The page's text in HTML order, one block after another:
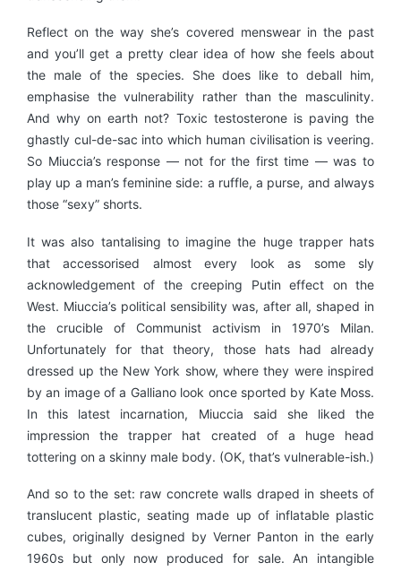
Reflect on the way she’s covered menswear in the past
and you’ll get a pretty clear idea of how she feels about
the male of the species. She does like to deball him,
emphasise the vulnerability rather than the masculinity.
And why on earth not? Toxic testosterone is paving the
ghastly cul-de-sac into which human civilisation is veering.
So Miuccia’s response — not for the first time — was to
play up a man’s feminine side: a ruffle, a purse, and always
those “sexy” shorts.
It was also tantalising to imagine the huge trapper hats
that accessorised almost every look as some sly
acknowledgement of the creeping Putin effect on the
West. Miuccia’s political sensibility was, after all, shaped in
the crucible of Communist activism in 1970’s Milan.
Unfortunately for that theory, those hats had already
dressed up the New York show, where they were inspired
by an image of a Galliano look once sported by Kate Moss.
In this latest incarnation, Miuccia said she liked the
impression the trapper hat created of a huge head
tottering on a skinny male body. (OK, that’s vulnerable-ish.)
And so to the set: raw concrete walls draped in sheets of
translucent plastic, seating made up of inflatable plastic
cubes, originally designed by Verner Panton in the early
1960s but only now produced for sale. An intangible